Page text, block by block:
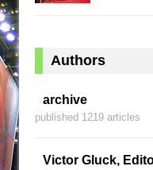
Authors
archive
published 1219 articles
Victor Gluck,